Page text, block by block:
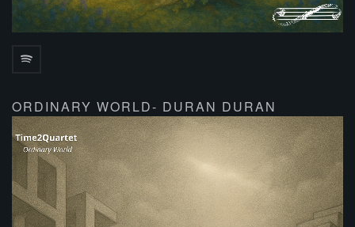
ORDINARY WORLD- DURAN DURAN